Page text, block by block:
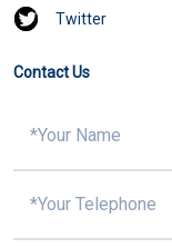
Twitter
Contact Us